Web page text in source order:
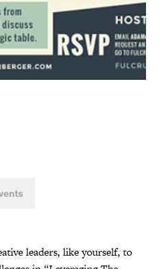
leaders, like yourself, to